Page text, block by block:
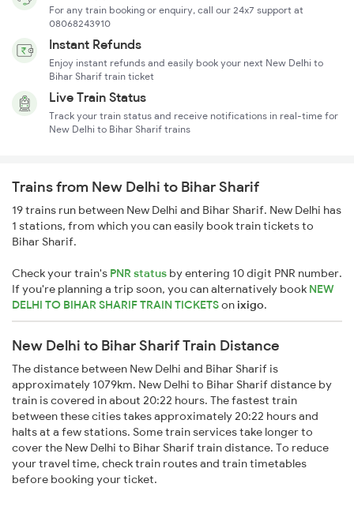
For any train booking or enquiry, call our 24x7 support at
08068243910
Instant Refunds
Enjoy instant refunds and easily book your next New Delhi to
Bihar Sharif train ticket
Live Train Status
Track your train status and receive notifications in real-time for
New Delhi to Bihar Sharif trains
Trains from New Delhi to Bihar Sharif
19 trains run between New Delhi and Bihar Sharif. New Delhi has
1 stations, from which you can easily book train tickets to
Bihar Sharif.
Check your train's PNR status by entering 10 digit PNR number.
If you're planning a trip soon, you can alternatively book NEW
DELHI TO BIHAR SHARIF TRAIN TICKETSonixigo.
New Delhi to Bihar Sharif Train Distance
The distance between New Delhi and Bihar Sharif is
approximately 1079km. New Delhi to Bihar Sharif distance by
train is covered in about 20:22 hours. The fastest train
between these cities takes approximately 20:22 hours and
halts at a few stations. Some train services take longer to
cover the New Delhi to Bihar Sharif train distance. To reduce
your travel time, check train routes and train timetables
before booking your ticket.